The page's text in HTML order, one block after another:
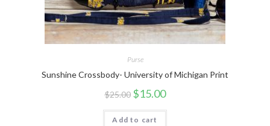
Purse
Sunshine Crossbody- University of Michigan Print
$25.00 $15.00
Add to cart